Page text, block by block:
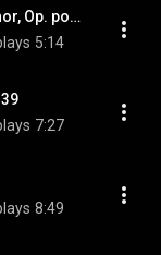
Fantaisie-Impromptu in C-Sharp Minor, Op. posth. 66
5:14
7:27
8:49